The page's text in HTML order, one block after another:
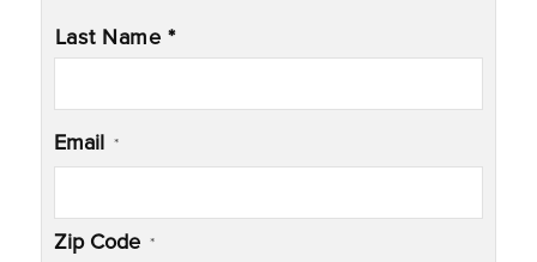
Last Name *
Email *
Zip Code *